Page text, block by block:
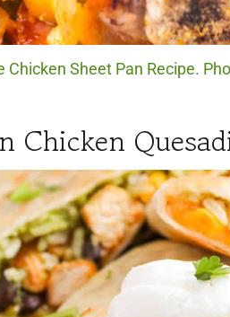
Chicken Sheet Pan Recipe.
Chicken